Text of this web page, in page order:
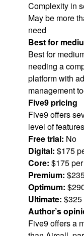
Complexity in
May be more
need
Best for
Best for
needing a
platform with
management
Five9 pricing
Five9 offers
level of
Free trial: No
Digital: $175
Core: $175
Premium:
Optimum:
Ultimate: $325
Author’s
Five9 offers a